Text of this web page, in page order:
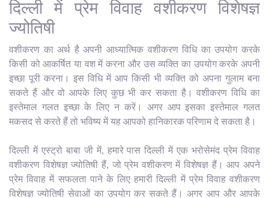
दिल्ली में प्रेम विवाह वशीकरण विशेषज्ञ
ज्योतिषी
वशीकरण का अर्थ है अपनी आध्यात्मिक वशीकरण विधि का उपयोग करके
किसी को आकर्षित या वश में करना और उस व्यक्ति का उपयोग करके अपनी
इच्छा पूरी करना। इस विधि में आप किसी भी व्यक्ति को अपना गुलाम बना
सकते हैं और वो आपके लिए कुछ भी कर सकता है। वशीकरण विधि का
इस्तेमाल गलत इच्छा के लिए न करें। अगर आप इसका इस्तेमाल गलत
मकसद से करते हैं तो भविष्य में यह आपको हानिकारक परिणाम दे सकता है।
दिल्ली में एस्ट्रो बाबा जी में, हमारे पास दिल्ली में एक भरोसेमंद प्रेम विवाह
वशीकरण विशेषज्ञ ज्योतिषी हैं, जो प्रेम वशीकरण में विशेषज्ञ हैं। आप अपने
प्रेम विवाह में सफलता पाने के लिए हमारी दिल्ली में प्रेम विवाह वशीकरण
विशेषज्ञ ज्योतिषी सेवाओं का उपयोग कर सकते हैं। अगर आप और आपके